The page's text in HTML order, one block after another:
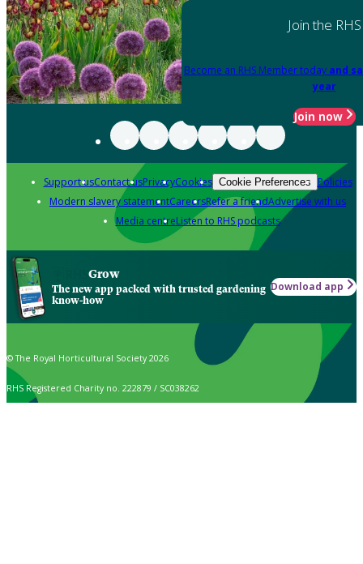
Join the RHS
Become an RHS Member today and
year
Join now
Support usContact usPrivacyCookies Cookie Preferences Policies
Modern slavery statementCareersRefer a friendAdvertise with us
Media centreListen to RHS podcasts
Grow
The new app packed with trusted gardening
know-how
Download app
© The Royal Horticultural Society 2026
RHS Registered Charity no. 222879 / SC038262